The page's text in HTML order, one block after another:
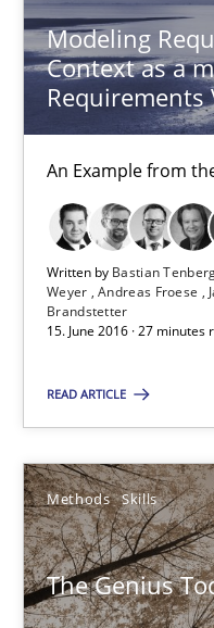
Modeling
Context as a
Requirements
An Example from
Written by Bastian
Weyer Andreas Froese
Brandstetter
15. June 2016 · 27 minutes
READ ARTICLE
Methods Skills
The Genius
How to create
Methods
Manon Penning
29.02.2016
10 minutes
RE Magazine
A source of
All articles
High practical
Unique